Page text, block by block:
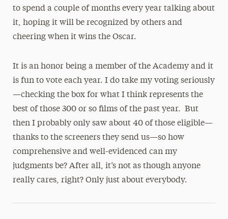
to spend a couple of months every year talking about
it, hoping it will be recognized by others and
cheering when it wins the Oscar.
It is an honor being a member of the Academy and it
is fun to vote each year. I do take my voting seriously
—checking the box for what I think represents the
best of those 300 or so films of the past year. But
then I probably only saw about 40 of those eligible—
thanks to the screeners they send us—so how
comprehensive and well-evidenced can my
judgments be? After all, it’s not as though anyone
really cares, right? Only just about everybody.